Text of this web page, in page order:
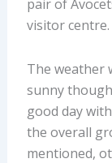
pair of
visitor centre.
The weather
sunny
good day
the overall
mentioned,